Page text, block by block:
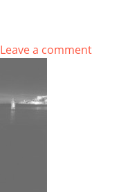
Leave a comment